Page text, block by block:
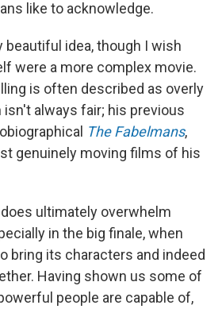
like to acknowledge.
beautiful idea, though I wish
were a more complex movie.
is often described as overly
always fair; his previous
The Fabelmans,
genuinely moving films of his
ultimately overwhelm
in the big finale, when
bring its characters and indeed
Having shown us some of
people are capable of,